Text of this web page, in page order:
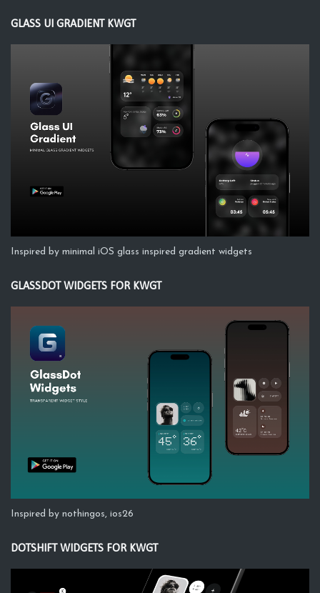
GLASS UI GRADIENT KWGT
Inspired by minimal iOS glass inspired gradient widgets
GLASSDOT WIDGETS FOR KWGT
Inspired by nothingos, ios26
DOTSHIFT WIDGETS FOR KWGT